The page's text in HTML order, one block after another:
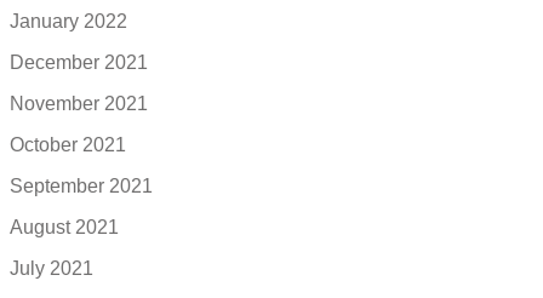
January 2022
December 2021
November 2021
October 2021
September 2021
August 2021
July 2021